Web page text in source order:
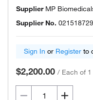
Supplier MP
Supplier No.
Sign In or Register to
$2,200.00 / Each of 1